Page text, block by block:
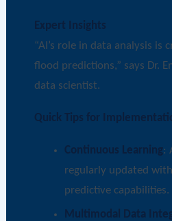
Expert Insights
“AI’s role in data analysis is
flood predictions,” says Dr.
data scientist.
Quick Tips for
Continuous Learning:
regularly updated
predictive capabilities.
Multimodal Data